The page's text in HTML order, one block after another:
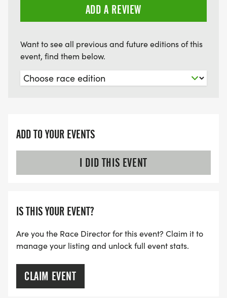
ADD A REVIEW
Want to see all previous and future editions of this
event, find them below.
ADD TO YOUR EVENTS
I DID THIS EVENT
IS THIS YOUR EVENT?
Are you the Race Director for this event? Claim it to
manage your listing and unlock full event stats.
CLAIM EVENT